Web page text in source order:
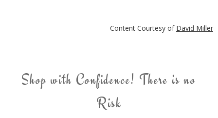
Content Courtesy of David Miller
Shop with Confidence! There is no
Risk